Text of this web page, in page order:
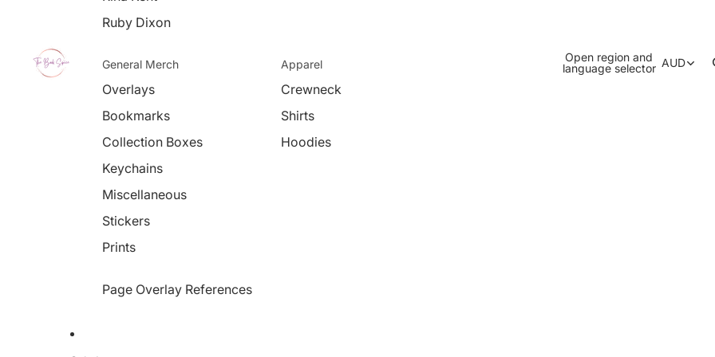
Ruby Dixon
General Merch
Overlays
Bookmarks
Collection Boxes
Keychains
Miscellaneous
Stickers
Prints
Apparel
Crewneck
Shirts
Hoodies
Page Overlay References
Open region and
language selector AUD